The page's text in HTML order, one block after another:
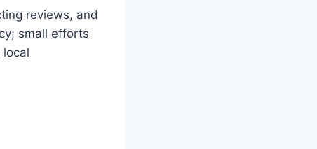
reviews, and
small efforts